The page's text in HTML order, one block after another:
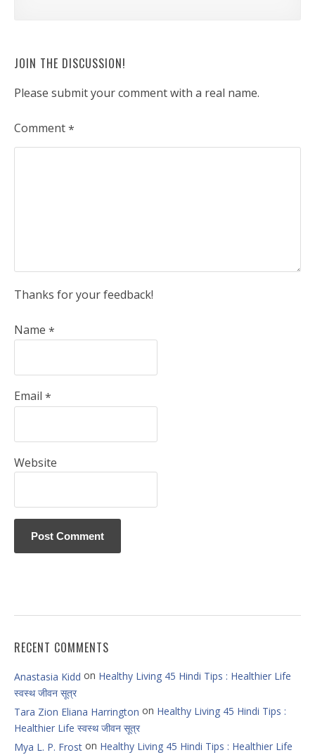
JOIN THE DISCUSSION!
Please submit your comment with a real name.
Comment*
Thanks for your feedback!
Name *
Email *
Website
RECENT COMMENTS
Anastasia Kidd on Healthy Living 45 Hindi Tips : Healthier Life
स्वस्थ जीवन सूत्र
Tara Zion Eliana Harrington on Healthy Living 45 Hindi Tips :
Healthier Life स्वस्थ जीवन सूत्र
Mya L. P. Frost on Healthy Living 45 Hindi Tips : Healthier Life